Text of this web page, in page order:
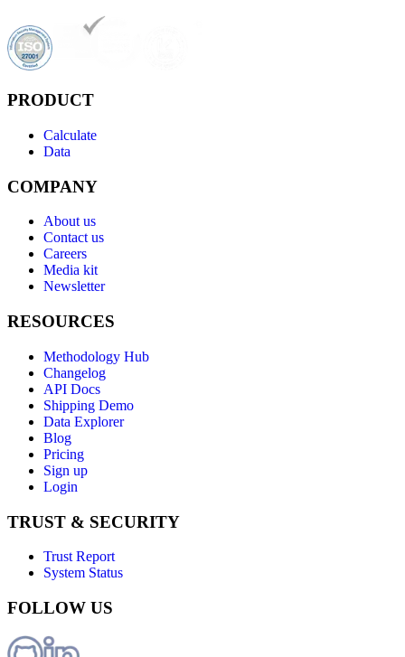
PRODUCT
Calculate
Data
COMPANY
About us
Contact us
Careers
Media kit
Newsletter
RESOURCES
Methodology Hub
Changelog
API Docs
Shipping Demo
Data Explorer
Blog
Pricing
Sign up
Login
TRUST & SECURITY
Trust Report
System Status
FOLLOW US